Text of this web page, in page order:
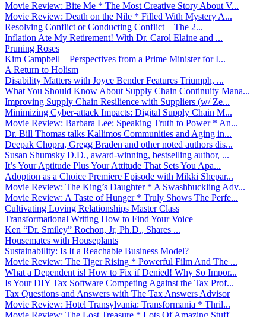
Movie Review: Bite Me * The Most Creative Story About V...
Movie Review: Death on the Nile * Filled With Mystery A...
Resolving Conflict or Conducting Conflict – The 2...
Inflation Ate My Retirement! With Dr. Carol Elaine and ...
Pruning Roses
Kim Campbell – Perspectives from a Prime Minister for I...
A Return to Holism
Disability Matters with Joyce Bender Features Triumph, ...
What You Should Know About Supply Chain Continuity Mana...
Improving Supply Chain Resilience with Suppliers (w/ Ze...
Minimizing Cyber-attack Impacts: Digital Supply Chain M...
Movie Review: Barbara Lee: Speaking Truth to Power * An...
Dr. Bill Thomas talks Kallimos Communities and Aging in...
Deepak Chopra, Gregg Braden and other noted authors dis...
Susan Shumsky D.D., award-winning, bestselling author, ...
It’s Your Aptitude Plus Your Attitude That Sets You Apa...
Adoption as a Choice Premiere Episode with Mikki Shepar...
Movie Review: The King’s Daughter * A Swashbuckling Adv...
Movie Review: A Taste of Hunger * Truly Shows The Perfe...
Cultivating Loving Relationships Master Class
Transformational Writing How to Find Your Voice
Ken “Dr. Smiley” Rochon, Jr, Ph.D., Shares ...
Housemates with Houseplants
Sustainability: Is It a Reachable Business Model?
Movie Review: The Tiger Rising * Powerful Film And The ...
What a Dependent is! How to Fix if Denied! Why So Impor...
Is Your DIY Tax Software Competing Against the Tax Prof...
Tax Questions and Answers with The Tax Answers Advisor
Movie Review: Hotel Transylvania: Transformania * Thril...
Movie Review: The Lost Treasure * Lots Of Amazing Stuff...